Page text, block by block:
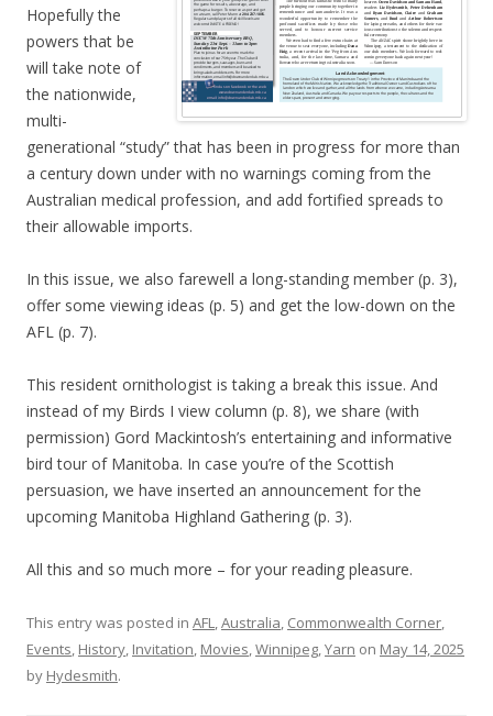
Hopefully the
powers that be
will take note of
the nationwide,
multi-
generational “study” that has been in progress for more than
a century down under with no warnings coming from the
Australian medical profession, and add fortified spreads to
their allowable imports.
In this issue, we also farewell a long-standing member (p. 3),
offer some viewing ideas (p. 5) and get the low-down on the
AFL (p. 7).
This resident ornithologist is taking a break this issue. And
instead of my Birds I view column (p. 8), we share (with
permission) Gord Mackintosh’s entertaining and informative
bird tour of Manitoba. In case you’re of the Scottish
persuasion, we have inserted an announcement for the
upcoming Manitoba Highland Gathering (p. 3).
All this and so much more – for your reading pleasure.
This entry was posted in AFL,Australia, Commonwealth Corner,
Events, History, Invitation, Movies,Winnipeg,Yarn on May 14, 2025
by Hydesmith.